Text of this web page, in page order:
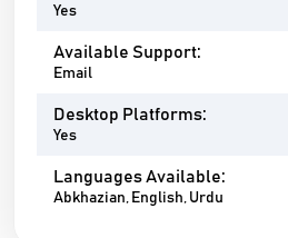
Yes
Available Support:
Email
Desktop Platforms:
Yes
Languages Available:
Abkhazian, English, Urdu